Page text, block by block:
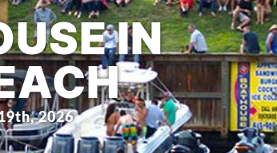
IN
2026